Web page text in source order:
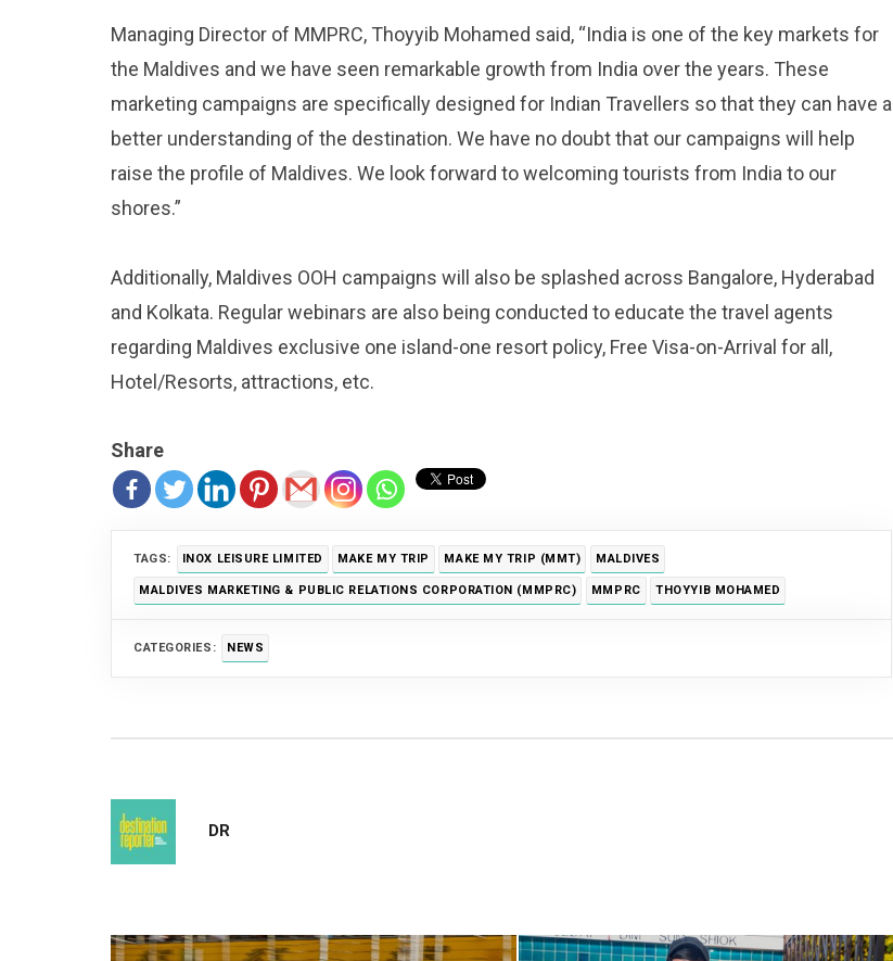
Managing Director of MMPRC, Thoyyib Mohamed said, “India is one of the key markets for
the Maldives and we have seen remarkable growth from India over the years. These
marketing campaigns are specifically designed for Indian Travellers so that they can have a
better understanding of the destination. We have no doubt that our campaigns will help
raise the profile of Maldives. We look forward to welcoming tourists from India to our
shores.”
Additionally, Maldives OOH campaigns will also be splashed across Bangalore, Hyderabad
and Kolkata. Regular webinars are also being conducted to educate the travel agents
regarding Maldives exclusive one island-one resort policy, Free Visa-on-Arrival for all,
Hotel/Resorts, attractions, etc.
Share
TAGS: INOX LEISURE LIMITED MAKE MY TRIP MAKE MY TRIP (MMT) MALDIVES
MALDIVES MARKETING & PUBLIC RELATIONS CORPORATION (MMPRC) MMPRC THOYYIB MOHAMED
CATEGORIES: NEWS
DR